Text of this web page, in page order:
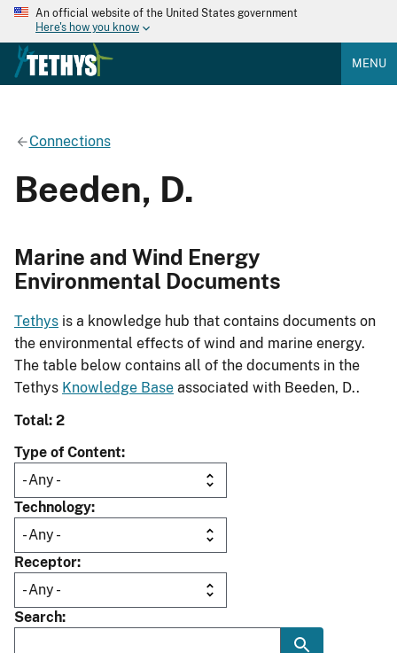
An official website of the United States government
Here's how you know
MENU
Connections
Beeden, D.
Marine and Wind Energy
Environmental Documents
Tethys is a knowledge hub that contains documents on
the environmental effects of wind and marine energy.
The table below contains all of the documents in the
Tethys Knowledge Base associated with Beeden, D..
Total: 2
Type of Content
Technology
Receptor
Search